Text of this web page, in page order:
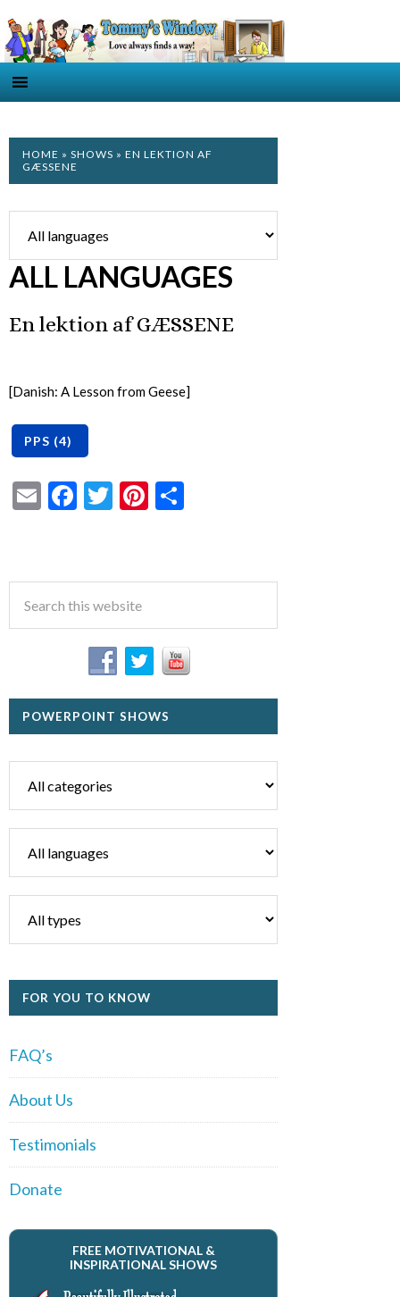
HOME » SHOWS » EN LEKTION AF
GÆSSENE
ALL LANGUAGES
En lektion af GÆSSENE
[Danish: A Lesson from Geese]
EmailFacebook
TwitterPinterest
POWERPOINT SHOWS
FOR YOU TO KNOW
FAQ’s
About Us
Testimonials
Donate
FREE MOTIVATIONAL &
INSPIRATIONAL SHOWS